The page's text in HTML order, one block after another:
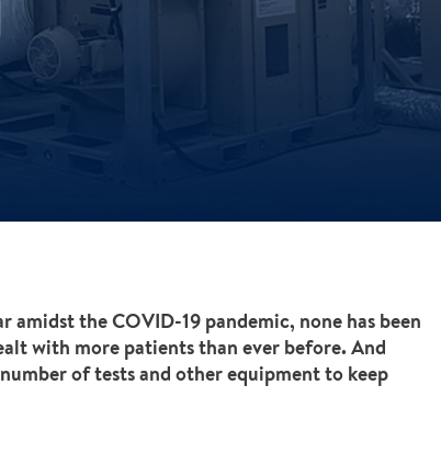
the COVID-19 pandemic, none has been
with more patients than ever before. And
of tests and other equipment to keep